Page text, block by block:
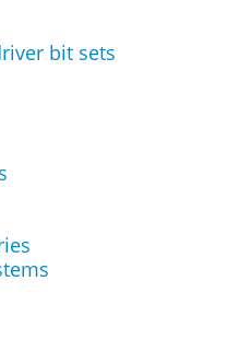
bit sets